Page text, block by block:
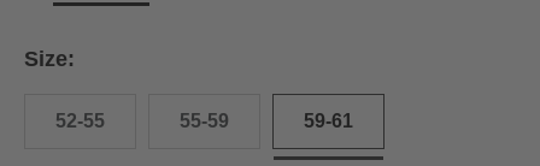
Size:
52-55 55-59 59-61